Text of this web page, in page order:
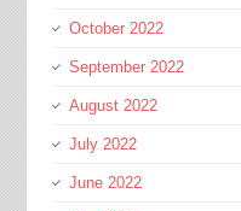
October 2022
September 2022
August 2022
July 2022
June 2022